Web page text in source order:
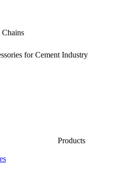
Chains
for Cement Industry
Products